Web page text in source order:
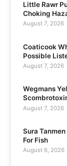
Little Rawr
Choking
August 7, 2026
Coaticook
Possible
August 7, 2026
Wegmans
August 7, 2026
Sura
For Fish
August 6, 2026